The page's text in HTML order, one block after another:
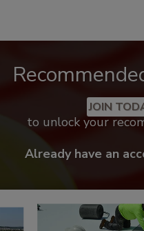
JOIN
to unlock your
Already have an